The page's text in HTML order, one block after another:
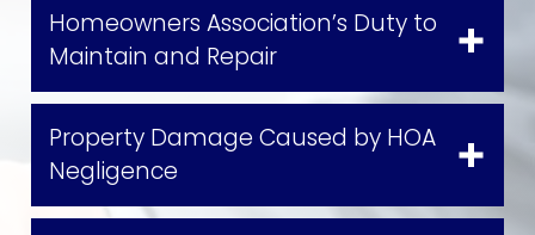
Homeowners Association’s Duty to
Maintain and Repair
Property Damage Caused by HOA
Negligence